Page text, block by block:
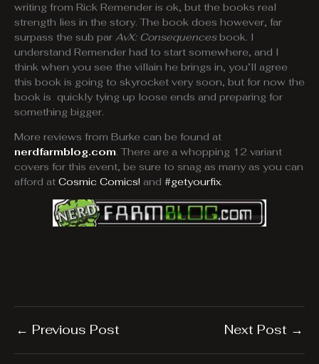
writing from Rick Remender is ok, but the books real
strength lies in the story. The book does however, far
surpass the sub par AvX: Consequencesbook. I
understand Remender had to start somewhere, and I
think when you see the villain he brings in, you’ll agree
this book is going to skyrocket very soon, but for now the
book is quickly tying up loose ends and preparing for
something bigger.
More reviews from Burke can be found at
nerdfarmblog.com. There are a whopping 12 variant
covers for this event, be sure to snag as many as you can
afford at Cosmic Comics! and #getyourfix.
← Previous Post Next Post →